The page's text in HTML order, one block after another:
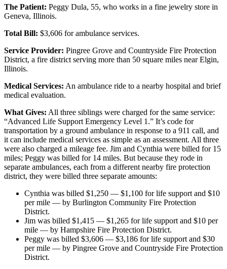
The Patient: Peggy Dula, 55, who works in a fine jewelry store in
Geneva, Illinois.
Total Bill: $3,606 for ambulance services.
Service Provider: Pingree Grove and Countryside Fire Protection
District, a fire district serving more than 50 square miles near Elgin,
Illinois.
Medical Services: An ambulance ride to a nearby hospital and brief
medical evaluation.
What Gives: All three siblings were charged for the same service:
“Advanced Life Support Emergency Level 1.” It’s code for
transportation by a ground ambulance in response to a 911 call, and
it can include medical services as simple as an assessment. All three
were also charged a mileage fee. Jim and Cynthia were billed for 15
miles; Peggy was billed for 14 miles. But because they rode in
separate ambulances, each from a different nearby fire protection
district, they were billed three separate amounts:
Cynthia was billed $1,250 — $1,100 for life support and $10
per mile — by Burlington Community Fire Protection
District.
Jim was billed $1,415 — $1,265 for life support and $10 per
mile — by Hampshire Fire Protection District.
Peggy was billed $3,606 — $3,186 for life support and $30
per mile — by Pingree Grove and Countryside Fire Protection
District.